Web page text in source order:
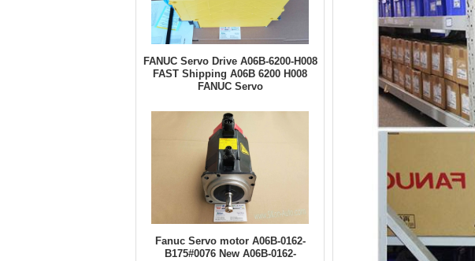
FANUC Servo Drive A06B-6200-H008
FAST Shipping A06B 6200 H008
FANUC Servo
Fanuc Servo motor A06B-0162-
B175#0076 New A06B-0162-